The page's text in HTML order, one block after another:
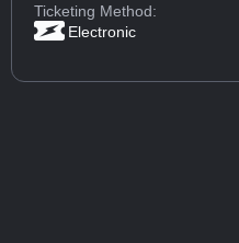
Ticketing Method:
Electronic